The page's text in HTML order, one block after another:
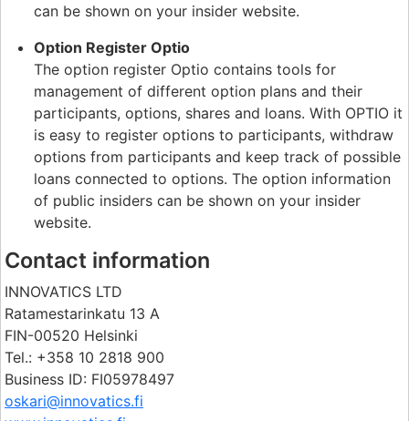
can be shown on your insider website.
Option Register Optio
The option register Optio contains tools for
management of different option plans and their
participants, options, shares and loans. With OPTIO it
is easy to register options to participants, withdraw
options from participants and keep track of possible
loans connected to options. The option information
of public insiders can be shown on your insider
website.
Contact information
INNOVATICS LTD
Ratamestarinkatu 13 A
FIN-00520 Helsinki
Tel.: +358 10 2818 900
Business ID: FI05978497
oskari@innovatics.fi